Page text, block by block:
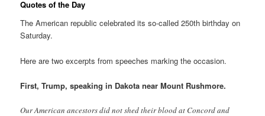
Quotes of the Day
The American republic celebrated its so-called 250th birthday on
Saturday.
Here are two excerpts from speeches marking the occasion.
First, Trump, speaking in Dakota near Mount Rushmore.
Our American ancestors did not shed their blood at Concord and